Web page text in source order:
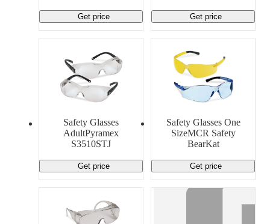
Get price Get price
Safety Glasses
AdultPyramex
S3510STJ
Get price
Safety Glasses One
SizeMCR Safety
BearKat
Get price